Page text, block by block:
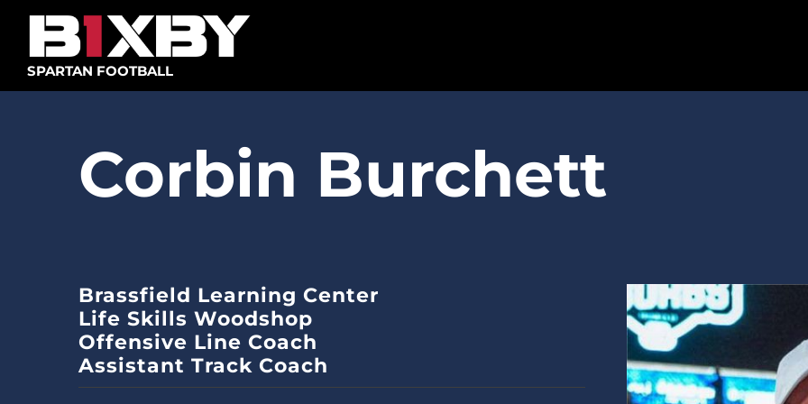
content
SPARTAN FOOTBALL
MEDIA
BECOME A MEMBER
BECOME A SPONSOR
Corbin Burchett
Brassfield Learning Center
Life Skills Woodshop
Offensive Line Coach
Assistant Track Coach